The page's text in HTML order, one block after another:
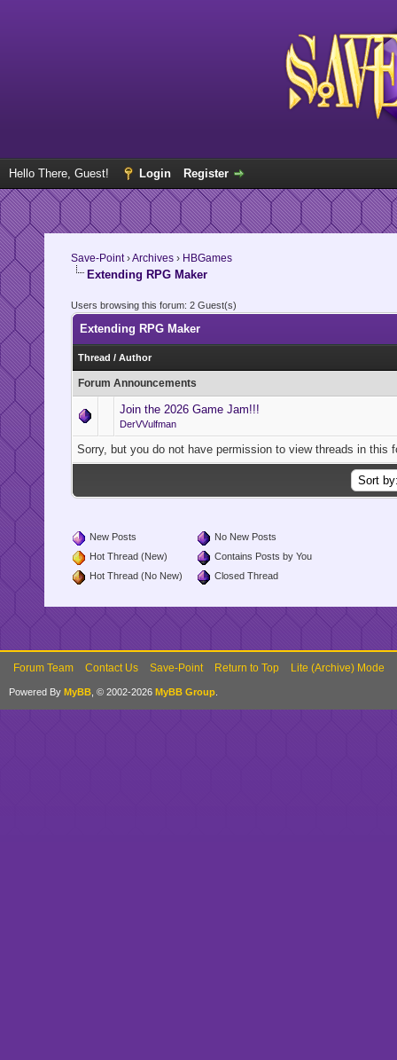
Hello There, Guest! Login Register
Save-Point›Archives› HBGames
Extending RPG Maker
Users browsing this forum: 2 Guest(s)
Extending RPG Maker
Thread / Author
Forum Announcements
Join the 2026 Game Jam!!!
DerVVulfman
Sorry, but you do not have permission to view threads in this
New Posts
Hot Thread (New)
Hot Thread (No New)
No New Posts
Contains Posts by You
Closed Thread
Forum Team Contact Us Save-Point Return to Top Lite (Archive) Mode
Powered By MyBB , © 2002-2026 MyBB Group